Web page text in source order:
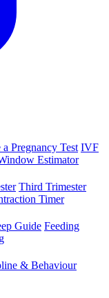
Pregnancy Test IVF
Estimator
Third Trimester
Timer
Guide Feeding
& Behaviour